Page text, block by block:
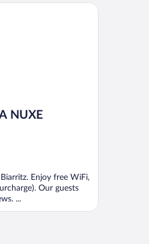
NUXE
Enjoy free WiFi,
Our guests
...